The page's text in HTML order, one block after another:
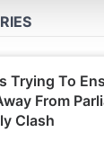
features
advertising
other